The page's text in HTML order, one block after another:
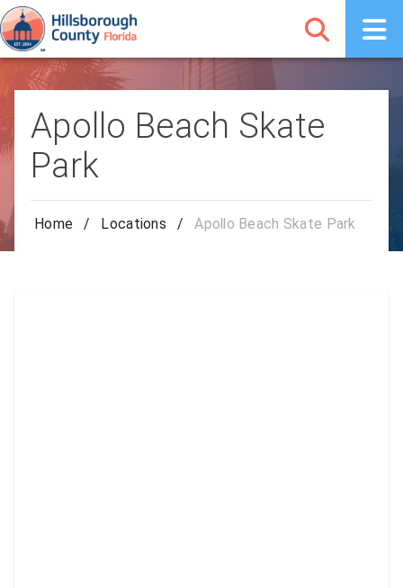
Apollo Beach Skate
Park
Home / Locations / Apollo Beach Skate Park